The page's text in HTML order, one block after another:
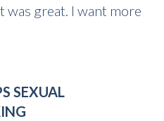
was great. I want more
SEXUAL